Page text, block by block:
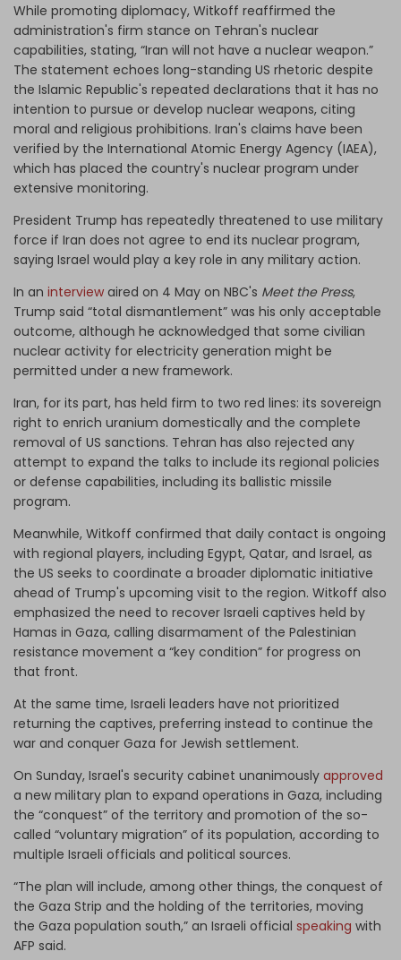
While promoting diplomacy, Witkoff reaffirmed the
administration's firm stance on Tehran's nuclear
capabilities, stating, “Iran will not have a nuclear weapon.”
The statement echoes long-standing US rhetoric despite
the Islamic Republic's repeated declarations that it has no
intention to pursue or develop nuclear weapons, citing
moral and religious prohibitions. Iran's claims have been
verified by the International Atomic Energy Agency (IAEA),
which has placed the country's nuclear program under
extensive monitoring.
President Trump has repeatedly threatened to use military
force if Iran does not agree to end its nuclear program,
saying Israel would play a key role in any military action.
In an interview aired on 4 May on NBC's Meet the Press,
Trump said “total dismantlement” was his only acceptable
outcome, although he acknowledged that some civilian
nuclear activity for electricity generation might be
permitted under a new framework.
Iran, for its part, has held firm to two red lines: its sovereign
right to enrich uranium domestically and the complete
removal of US sanctions. Tehran has also rejected any
attempt to expand the talks to include its regional policies
or defense capabilities, including its ballistic missile
program.
Meanwhile, Witkoff confirmed that daily contact is ongoing
with regional players, including Egypt, Qatar, and Israel, as
the US seeks to coordinate a broader diplomatic initiative
ahead of Trump's upcoming visit to the region. Witkoff also
emphasized the need to recover Israeli captives held by
Hamas in Gaza, calling disarmament of the Palestinian
resistance movement a “key condition” for progress on
that front.
At the same time, Israeli leaders have not prioritized
returning the captives, preferring instead to continue the
war and conquer Gaza for Jewish settlement.
On Sunday, Israel's security cabinet unanimously approved
a new military plan to expand operations in Gaza, including
the “conquest” of the territory and promotion of the so-
called “voluntary migration” of its population, according to
multiple Israeli officials and political sources.
“The plan will include, among other things, the conquest of
the Gaza Strip and the holding of the territories, moving
the Gaza population south,” an Israeli official speaking with
AFP said.